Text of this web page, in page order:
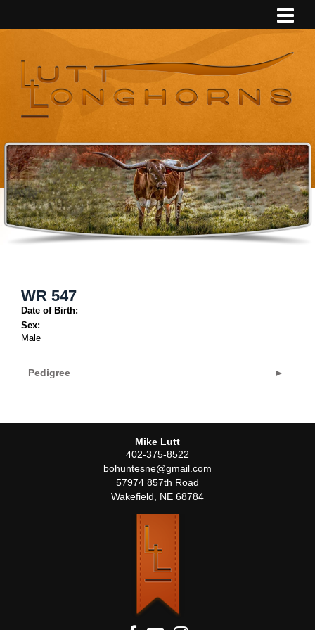
WR 547
Date of Birth:
Sex:
Male
Pedigree
Mike Lutt
402-375-8522
bohuntesne@gmail.com
57974 857th Road
Wakefield
NE 68784